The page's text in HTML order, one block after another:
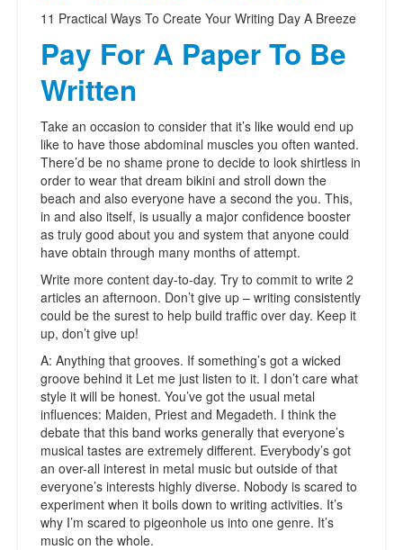
11 Practical Ways To Create Your Writing Day A Breeze
Pay For A Paper To Be
Written
Take an occasion to consider that it’s like would end up
like to have those abdominal muscles you often wanted.
There’d be no shame prone to decide to look shirtless in
order to wear that dream bikini and stroll down the
beach and also everyone have a second the you. This,
in and also itself, is usually a major confidence booster
as truly good about you and system that anyone could
have obtain through many months of attempt.
Write more content day-to-day. Try to commit to write 2
articles an afternoon. Don’t give up – writing consistently
could be the surest to help build traffic over day. Keep it
up, don’t give up!
A: Anything that grooves. If something’s got a wicked
groove behind it Let me just listen to it. I don’t care what
style it will be honest. You’ve got the usual metal
influences: Maiden, Priest and Megadeth. I think the
debate that this band works generally that everyone’s
musical tastes are extremely different. Everybody’s got
an over-all interest in metal music but outside of that
everyone’s interests highly diverse. Nobody is scared to
experiment when it boils down to writing activities. It’s
why I’m scared to pigeonhole us into one genre. It’s
music on the whole.